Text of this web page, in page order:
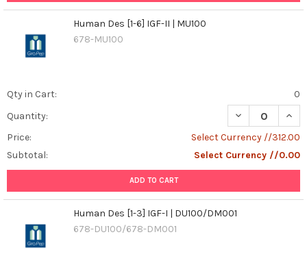
Human Des [1-6] IGF-II | MU100
678-MU100
Qty in Cart:
0
Quantity:
DECREASE
Price:
Select Currency //312.00
Subtotal:
Select Currency //0.00
ADD TO CART
Human Des [1-3] IGF-I | DU100/DM001
678-DU100/678-DM001